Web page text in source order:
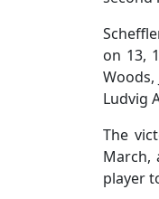
on 13,
Ludvig
The
March,
player